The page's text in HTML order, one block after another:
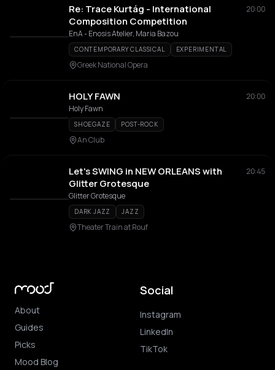
Re: Trace Kurtág - International
Composition Competition
20:00
EnA - Enosis Atelier, Maria Bazou
CONTEMPORARY CLASSICAL EXPERIMENTAL
Greek National Opera
HOLY FAWN
20:00
Holy Fawn
SHOEGAZE POST-ROCK
An Club
Let's SWING in NEW ORLEANS with
Glitter Grotesque
20:45
Glitter Grotesque
DARK JAZZ JAZZ
Theater Train at Rouf
About
Guides
Picks
Mood Blog
Social
Instagram
LinkedIn
TikTok